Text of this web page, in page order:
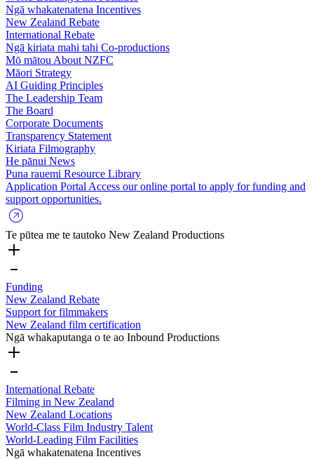
Ngā whakatenatena Incentives
New Zealand Rebate
International Rebate
Ngā kiriata mahi tahi Co-productions
Mō mātou About NZFC
Māori Strategy
AI Guiding Principles
The Leadership Team
The Board
Corporate Documents
Transparency Statement
Kiriata Filmography
He pānui News
Puna rauemi Resource Library
Application Portal Access our online portal to apply for funding and
support opportunities.
Te pūtea me te tautoko New Zealand Productions
Funding
New Zealand Rebate
Support for filmmakers
New Zealand film certification
Ngā whakaputanga o te ao Inbound Productions
International Rebate
Filming in New Zealand
New Zealand Locations
World-Class Film Industry Talent
World-Leading Film Facilities
Ngā whakatenatena Incentives